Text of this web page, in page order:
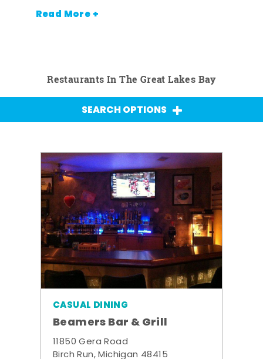
Read More +
Restaurants In The Great Lakes Bay
SEARCH OPTIONS
CASUAL DINING
Beamers Bar & Grill
11850 Gera Road
Birch Run, Michigan 48415